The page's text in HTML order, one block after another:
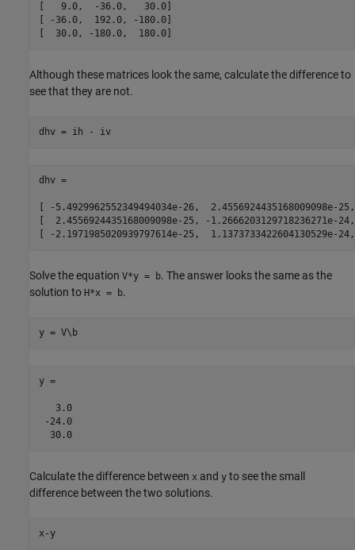
[   9.0,  -36.0,   30.0]
[ -36.0,  192.0, -180.0]
[  30.0, -180.0,  180.0]
Although these matrices look the same, calculate the difference to
see that they are not.
dhv = ih - iv
dhv =
[ -5.4929962552349494034e-26,  2.4556924435168009098e-
[  2.4556924435168009098e-25, -1.2666203129718236271e-
[ -2.1971985020939797614e-25,  1.1373733422604130529e-
Solve the equation V*y = b. The answer looks the same as the
solution to H*x = b.
y = V\b
y =
   3.0
-24.0
  30.0
Calculate the difference between x and y to see the small
difference between the two solutions.
x-y